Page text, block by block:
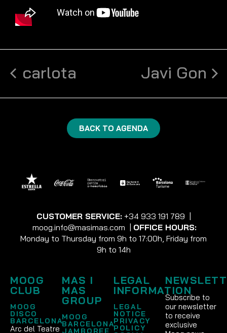
carlota Javi Gon
BACK TO AGENDA
CUSTOMER SERVICE: +34 933 191 789 |
moog.info@masimas.com | OFFICE HOURS:
Monday to Thursday from 9h to 17:00h, Friday from
9h to 14h
MOOG
CLUB
MOOG
DISCO
BARCELONA
Arc del Teatre
MAS I
MAS
GROUP
MOOG
BARCELONA
JAMBOREE
LEGAL
INFORMATION
LEGAL
NOTICE
PRIVACY
POLICY
Subscribe to
our newsletter
to receive
exclusive